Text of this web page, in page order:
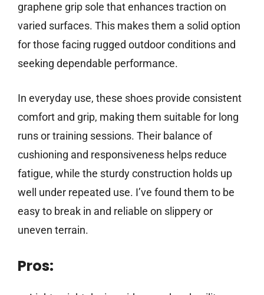
graphene grip sole that enhances traction on
varied surfaces. This makes them a solid option
for those facing rugged outdoor conditions and
seeking dependable performance.
In everyday use, these shoes provide consistent
comfort and grip, making them suitable for long
runs or training sessions. Their balance of
cushioning and responsiveness helps reduce
fatigue, while the sturdy construction holds up
well under repeated use. I’ve found them to be
easy to break in and reliable on slippery or
uneven terrain.
Pros: